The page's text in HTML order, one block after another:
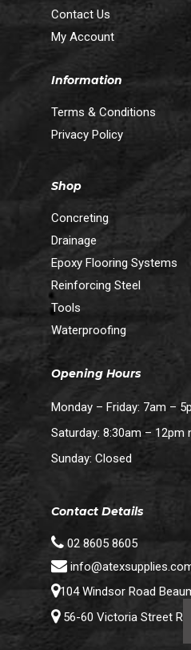
Contact Us
My Account
Information
Terms & Conditions
Privacy Policy
Shop
Concreting
Drainage
Epoxy Flooring Systems
Reinforcing Steel
Tools
Waterproofing
Opening Hours
Monday – Friday: 7am –
Saturday: 8:30am – 12pm
Sunday: Closed
Contact Details
02 8605 8605
104 Windsor Road
56-60 Victoria Street